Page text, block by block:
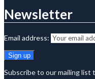
Newsletter
Email address:
Subscribe to our mailing